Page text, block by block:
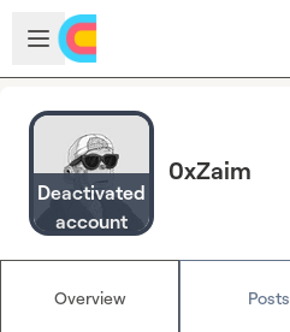
Skip to main content
Open sidebar
Deactivated
account
0xZaim
Overview Posts